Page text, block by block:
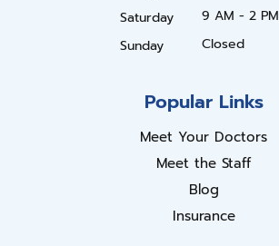
Saturday
9 AM - 2 PM
Sunday
Closed
Popular Links
Meet Your Doctors
Meet the Staff
Blog
Insurance